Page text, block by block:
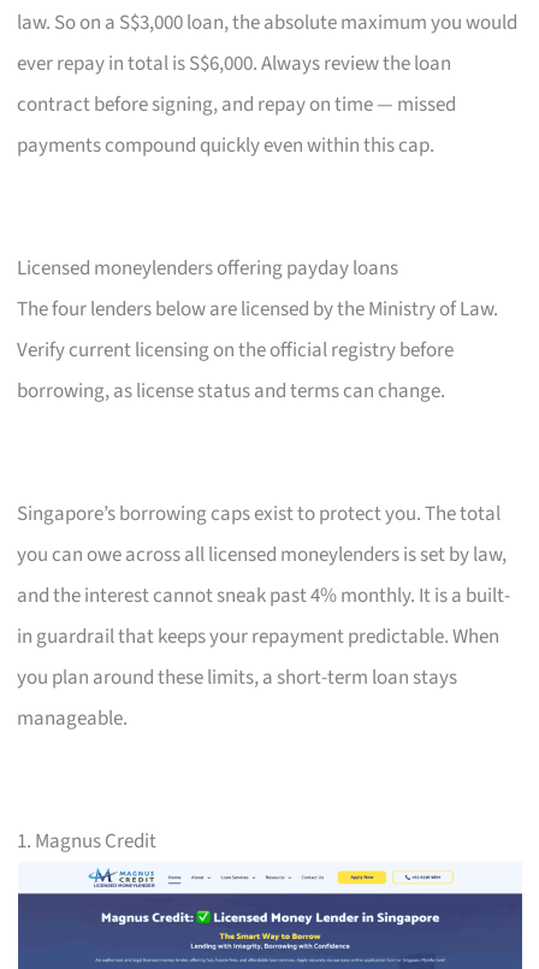
law. So on a S$3,000 loan, the absolute maximum you would
ever repay in total is S$6,000. Always review the loan
contract before signing, and repay on time — missed
payments compound quickly even within this cap.
Licensed moneylenders offering payday loans
The four lenders below are licensed by the Ministry of Law.
Verify current licensing on the official registry before
borrowing, as license status and terms can change.
Singapore’s borrowing caps exist to protect you. The total
you can owe across all licensed moneylenders is set by law,
and the interest cannot sneak past 4% monthly. It is a built-
in guardrail that keeps your repayment predictable. When
you plan around these limits, a short-term loan stays
manageable.
1. Magnus Credit